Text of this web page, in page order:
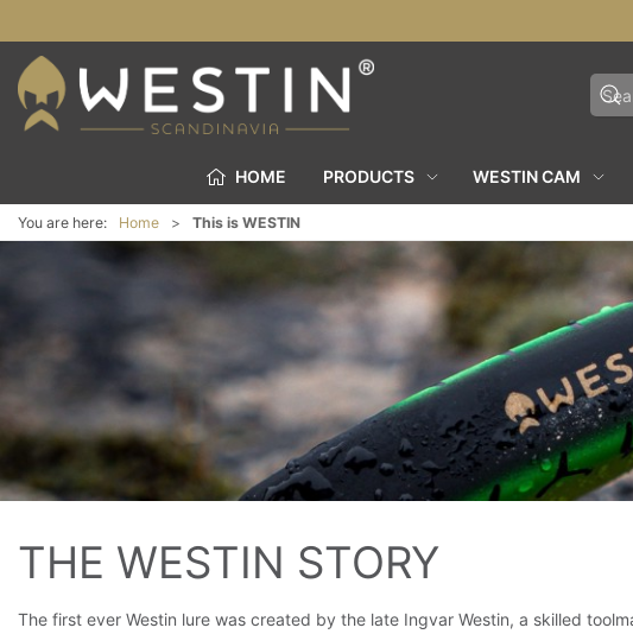
HOME PRODUCTS WESTIN CAM
You are here: Home This is WESTIN
THE WESTIN STORY
The first ever Westin lure was created by the late Ingvar Westin, a skilled